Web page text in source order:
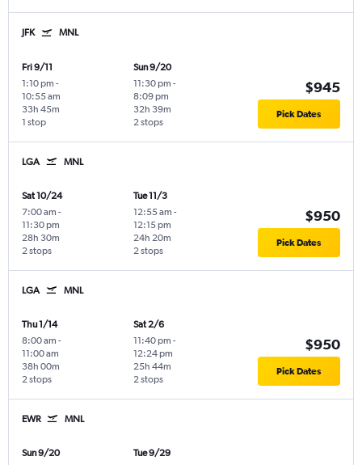
JFK MNL
Fri 9/11
1:10 pm -
10:55 am
1 stop
33h 45m
Sun 9/20
11:30 pm -
8:09 pm
2 stops
32h 39m
$945
Pick Dates
LGA MNL
Sat 10/24
7:00 am -
11:30 pm
2 stops
28h 30m
Tue 11/3
12:55 am -
12:15 pm
2 stops
24h 20m
$950
Pick Dates
LGA MNL
Thu 1/14
8:00 am -
11:00 am
2 stops
38h 00m
Sat 2/6
11:40 pm -
12:24 pm
2 stops
25h 44m
$950
Pick Dates
EWR MNL
Sun 9/20
Tue 9/29